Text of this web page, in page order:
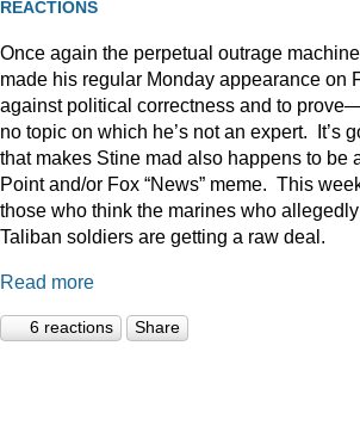
REACTIONS
Once again the perpetual outrage
made his regular Monday appearance on
against political correctness and to
no topic on which he’s not an expert. It’s
that makes Stine mad also happens to be
Point and/or Fox “News” meme. This
those who think the marines who
Taliban soldiers are getting a raw deal.
Read more
6 reactions Share